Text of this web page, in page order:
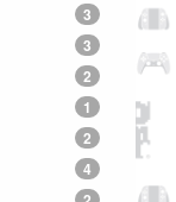
3
3
2
1
2
4